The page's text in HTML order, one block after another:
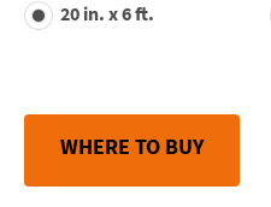
20 in. x 6 ft.
WHERE TO BUY